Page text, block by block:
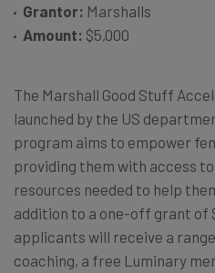
Grantor: Marshalls
Amount: $5,000
The Marshall Good Stuff
launched by the US
program aims to empower
providing them with access
resources needed to help
addition to a one-off grant of
applicants will receive a
coaching, a free Luminary